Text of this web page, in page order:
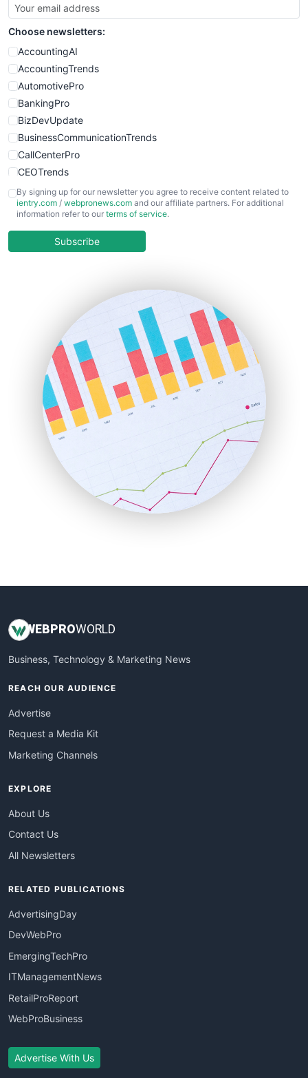
Choose newsletters:
AccountingAI
AccountingTrends
AutomotivePro
BankingPro
BizDevUpdate
BusinessCommunicationTrends
CallCenterPro
CEOTrends
CFOTrends
ChiefBusinessOfficerPro
COOUpdate
HRProNews
InsideOffice
LocalSearchPro
PayrollPro
ProjectManagerNews
RemoteWorkingTrends
SaaSPro
SalesEnablementTrends
SalesTechPro
SmallBusinessNews
SmallBusinessUpdate
By signing up for our newsletter you agree to receive content related to
ientry.com / webpronews.com and our affiliate partners. For additional
information refer to our terms of service.
Subscribe
WEB PROWORLD
Business, Technology & Marketing News
REACH OUR AUDIENCE
Advertise
Request a Media Kit
Marketing Channels
EXPLORE
About Us
Contact Us
All Newsletters
RELATED PUBLICATIONS
AdvertisingDay
DevWebPro
EmergingTechPro
ITManagementNews
RetailProReport
WebProBusiness
Advertise With Us